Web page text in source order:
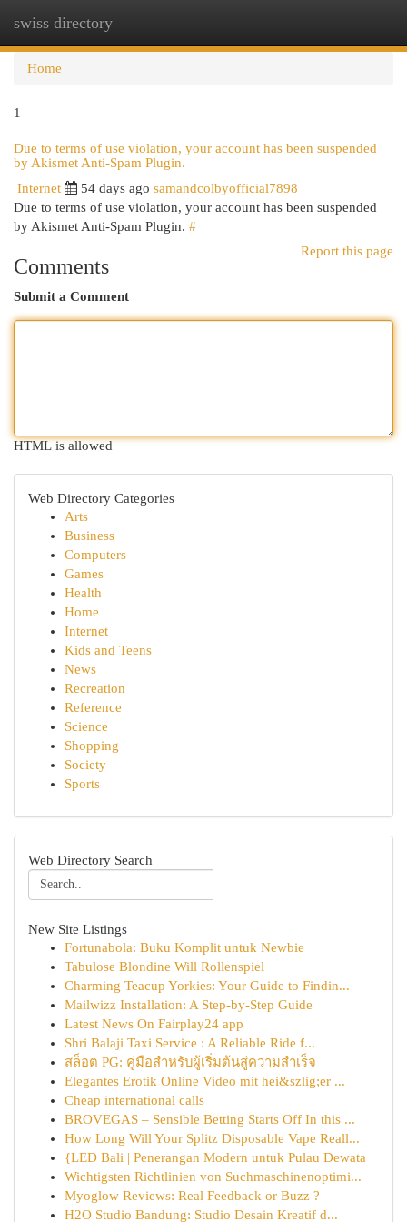
swiss directory
Home
1
Due to terms of use violation, your account has been suspended
by Akismet Anti-Spam Plugin.
Internet 54 days ago samandcolbyofficial7898
Due to terms of use violation, your account has been suspended
by Akismet Anti-Spam Plugin. #
Report this page
Comments
Submit a Comment
HTML is allowed
Web Directory Categories
Arts
Business
Computers
Games
Health
Home
Internet
Kids and Teens
News
Recreation
Reference
Science
Shopping
Society
Sports
Web Directory Search
New Site Listings
Fortunabola: Buku Komplit untuk Newbie
Tabulose Blondine Will Rollenspiel
Charming Teacup Yorkies: Your Guide to Findin...
Mailwizz Installation: A Step-by-Step Guide
Latest News On Fairplay24 app
Shri Balaji Taxi Service : A Reliable Ride f...
สล็อต PG: คู่มือสำหรับผู้เริ่มต้นสู่ความสำเร็จ
Elegantes Erotik Online Video mit hei&szlig;er ...
Cheap international calls
BROVEGAS – Sensible Betting Starts Off In this ...
How Long Will Your Splitz Disposable Vape Reall...
{LED Bali | Penerangan Modern untuk Pulau Dewata
Wichtigsten Richtlinien von Suchmaschinenoptimi...
Myoglow Reviews: Real Feedback or Buzz ?
H2O Studio Bandung: Studio Desain Kreatif d...